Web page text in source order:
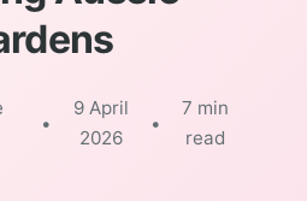
•
9 April
2026
•
7 min
read